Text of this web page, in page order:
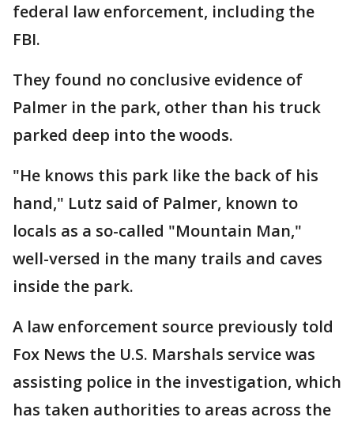
federal law enforcement, including the
FBI.
They found no conclusive evidence of
Palmer in the park, other than his truck
parked deep into the woods.
"He knows this park like the back of his
hand," Lutz said of Palmer, known to
locals as a so-called "Mountain Man,"
well-versed in the many trails and caves
inside the park.
A law enforcement source previously told
Fox News the U.S. Marshals service was
assisting police in the investigation, which
has taken authorities to areas across the